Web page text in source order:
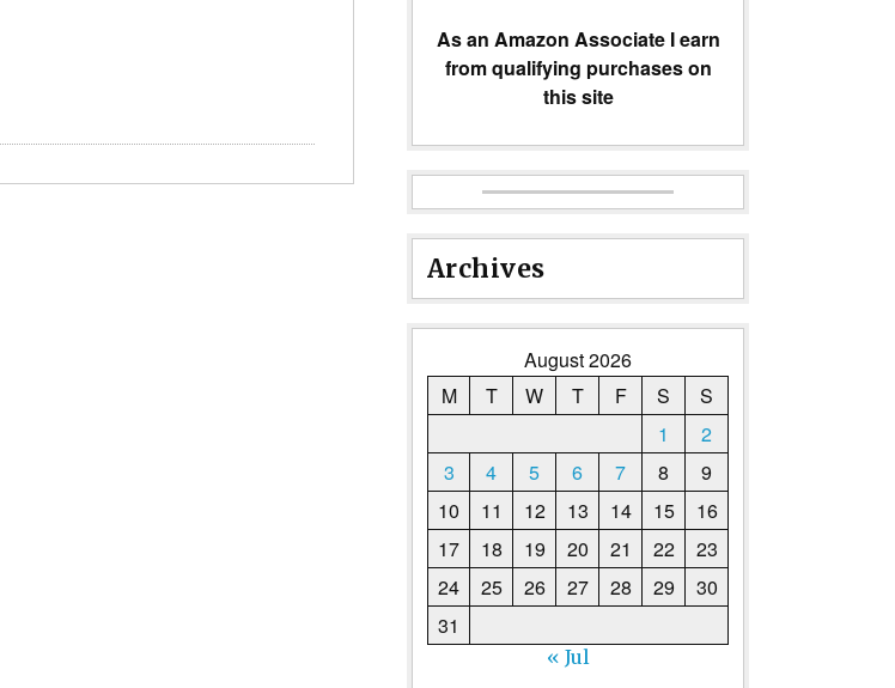
As an Amazon Associate I earn
from qualifying purchases on
this site
Archives
August 2026
M
T W T F S
S
1
2
3
4 5 6 7 8
9
10
11 12 13 14 15
16
17
18 19 20 21 22
23
24
25 26 27 28 29
30
31
« Jul